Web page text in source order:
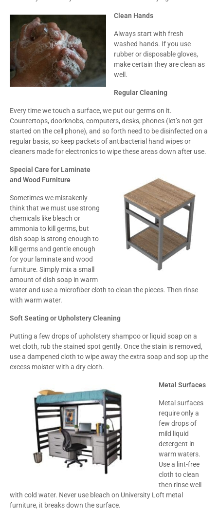
Clean Hands
Always start with fresh
washed hands. If you use
rubber or disposable gloves,
make certain they are clean as
well.
Regular Cleaning
Every time we touch a surface, we put our germs on it.
Countertops, doorknobs, computers, desks, phones (let’s not get
started on the cell phone), and so forth need to be disinfected on a
regular basis, so keep packets of antibacterial hand wipes or
cleaners made for electronics to wipe these areas down after use.
Special Care for Laminate
and Wood Furniture
Sometimes we mistakenly
think that we must use strong
chemicals like bleach or
ammonia to kill germs, but
dish soap is strong enough to
kill germs and gentle enough
for your laminate and wood
furniture. Simply mix a small
amount of dish soap in warm
water and use a microfiber cloth to clean the pieces. Then rinse
with warm water.
Soft Seating or Upholstery Cleaning
Putting a few drops of upholstery shampoo or liquid soap on a
wet cloth, rub the stained spot gently. Once the stain is removed,
use a dampened cloth to wipe away the extra soap and sop up the
excess moister with a dry cloth.
Metal Surfaces
Metal surfaces
require only a
few drops of
mild liquid
detergent in
warm waters.
Use a lint-free
cloth to clean
then rinse well
with cold water. Never use bleach on University Loft metal
furniture, it breaks down the surface.